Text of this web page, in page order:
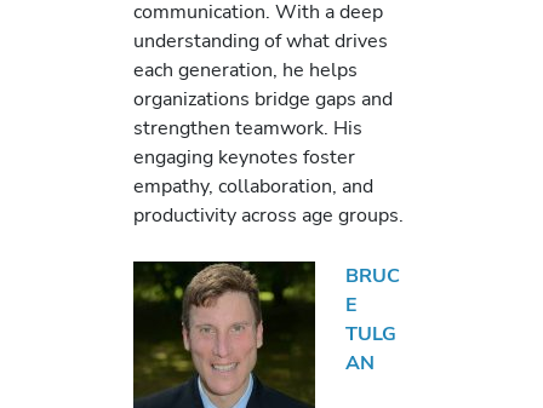
communication. With a deep
understanding of what drives
each generation, he helps
organizations bridge gaps and
strengthen teamwork. His
engaging keynotes foster
empathy, collaboration, and
productivity across age groups.
BRUC
E
TULG
AN